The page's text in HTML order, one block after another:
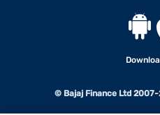
© Bajaj Finance Ltd